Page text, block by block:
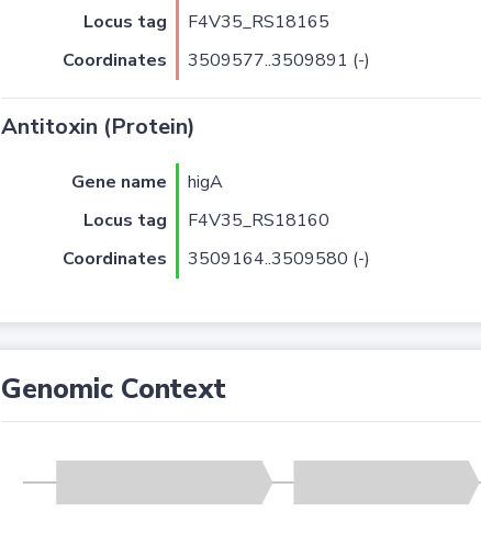
Locus tag
F4V35_RS18165
Coordinates
3509577..3509891 (-)
Antitoxin (Protein)
Gene name higA
Locus tag
F4V35_RS18160
Coordinates
3509164..3509580 (-)
Genomic Context